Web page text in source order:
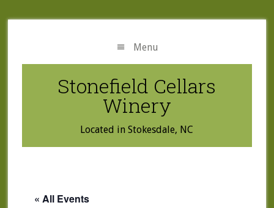
to
to
Menu
Stonefield Cellars
Winery
Located in Stokesdale, NC
« All Events